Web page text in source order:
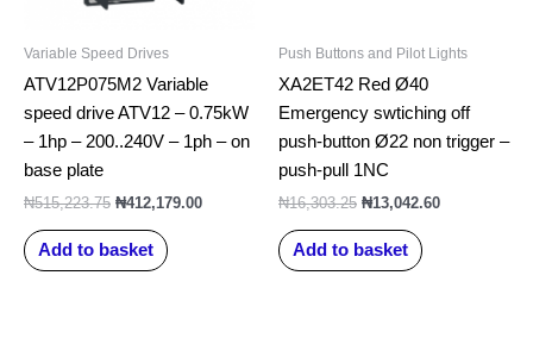
Variable Speed Drives
ATV12P075M2 Variable
speed drive ATV12 – 0.75kW
– 1hp – 200..240V – 1ph – on
base plate
₦515,223.75 ₦412,179.00
Add to basket
Push Buttons and Pilot Lights
XA2ET42 Red Ø40
Emergency swtiching off
push-button Ø22 non trigger –
push-pull 1NC
₦16,303.25 ₦13,042.60
Add to basket